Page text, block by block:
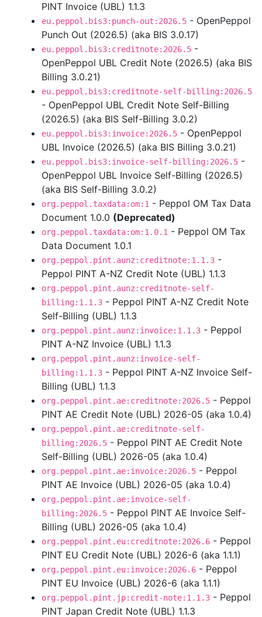
PINT Invoice (UBL) 1.1.3
eu.peppol.bis3:punch-out:2026.5 - OpenPeppol
Punch Out (2026.5) (aka BIS 3.0.17)
eu.peppol.bis3:creditnote:2026.5 -
OpenPeppol UBL Credit Note (2026.5) (aka BIS
Billing 3.0.21)
eu.peppol.bis3:creditnote-self-billing:2026.5
- OpenPeppol UBL Credit Note Self-Billing
(2026.5) (aka BIS Self-Billing 3.0.2)
eu.peppol.bis3:invoice:2026.5 - OpenPeppol
UBL Invoice (2026.5) (aka BIS Billing 3.0.21)
eu.peppol.bis3:invoice-self-billing:2026.5 -
OpenPeppol UBL Invoice Self-Billing (2026.5)
(aka BIS Self-Billing 3.0.2)
org.peppol.taxdata:om:1 - Peppol OM Tax Data
Document 1.0.0 (Deprecated)
org.peppol.taxdata:om:1.0.1 - Peppol OM Tax
Data Document 1.0.1
org.peppol.pint.aunz:creditnote:1.1.3 -
Peppol PINT A-NZ Credit Note (UBL) 1.1.3
org.peppol.pint.aunz:creditnote-self-
billing:1.1.3 - Peppol PINT A-NZ Credit Note
Self-Billing (UBL) 1.1.3
org.peppol.pint.aunz:invoice:1.1.3 - Peppol
PINT A-NZ Invoice (UBL) 1.1.3
org.peppol.pint.aunz:invoice-self-
billing:1.1.3 - Peppol PINT A-NZ Invoice Self-
Billing (UBL) 1.1.3
org.peppol.pint.ae:creditnote:2026.5 - Peppol
PINT AE Credit Note (UBL) 2026-05 (aka 1.0.4)
org.peppol.pint.ae:creditnote-self-
billing:2026.5 - Peppol PINT AE Credit Note
Self-Billing (UBL) 2026-05 (aka 1.0.4)
org.peppol.pint.ae:invoice:2026.5 - Peppol
PINT AE Invoice (UBL) 2026-05 (aka 1.0.4)
org.peppol.pint.ae:invoice-self-
billing:2026.5 - Peppol PINT AE Invoice Self-
Billing (UBL) 2026-05 (aka 1.0.4)
org.peppol.pint.eu:creditnote:2026.6 - Peppol
PINT EU Credit Note (UBL) 2026-6 (aka 1.1.1)
org.peppol.pint.eu:invoice:2026.6 - Peppol
PINT EU Invoice (UBL) 2026-6 (aka 1.1.1)
org.peppol.pint.jp:credit-note:1.1.3 - Peppol
PINT Japan Credit Note (UBL) 1.1.3